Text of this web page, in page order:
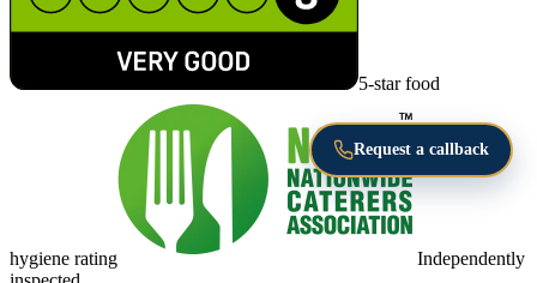
5-star food
hygiene rating
Independently
Request a callback